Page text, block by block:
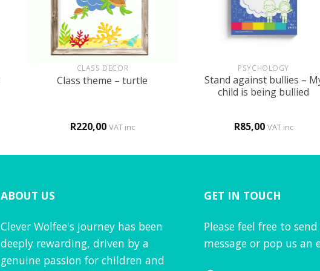
CLASS DECOR
Class theme – turtle
R220,00 VAT inc
PSYCHOLOGY
Stand against bullies –
child is being bullied
R85,00 VAT inc
ABOUT US
Clever Wolfee's journey has been
deeply rewarding, driven by a
genuine passion for children and
GET IN TOUCH
Please feel free to
message or pop us an